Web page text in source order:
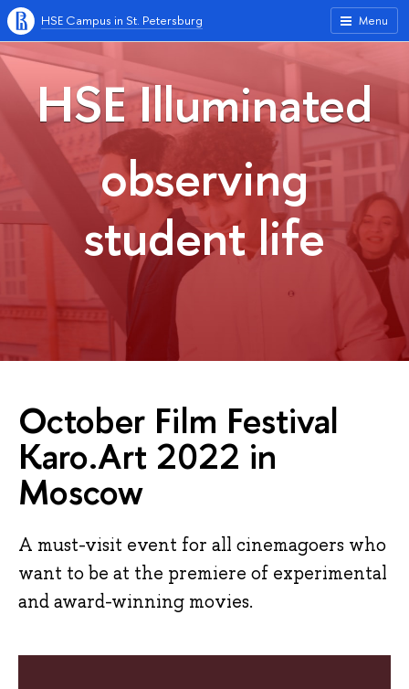
Menu
HSE Campus in St. Petersburg
HSE Illuminated
observing
student life
October Film Festival
Karo.Art 2022 in
Moscow
A must-visit event for all cinemagoers who
want to be at the premiere of experimental
and award-winning movies.